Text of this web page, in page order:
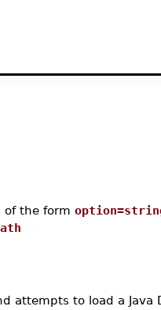
of the form
attempts to load a Java